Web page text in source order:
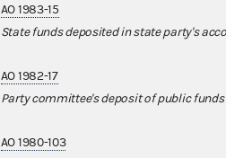
AO 1983-15
State funds deposited in state party's
AO 1982-17
Party committee's deposit of public
AO 1980-103